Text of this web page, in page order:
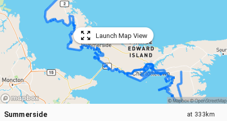
Launch Map View
Summerside at 333km